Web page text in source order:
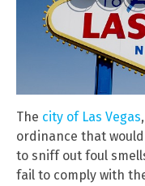
The city of Las Vegas
ordinance that
to sniff out foul
fail to comply with